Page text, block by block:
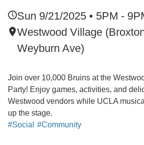
Sun 9/21/2025 • 5PM -
Westwood Village
Weyburn Ave)
Join over 10,000 Bruins at the
Party! Enjoy games, activities, and
Westwood vendors while UCLA
up the stage.
#Social
#Community